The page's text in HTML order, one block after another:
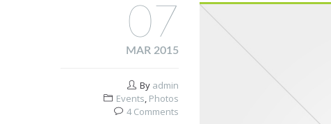
07
MAR 2015
By admin
Events, Photos
4 Comments